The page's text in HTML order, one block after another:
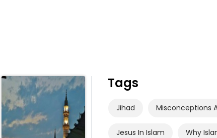
Tags
Jihad Misconceptions
Jesus In Islam Why